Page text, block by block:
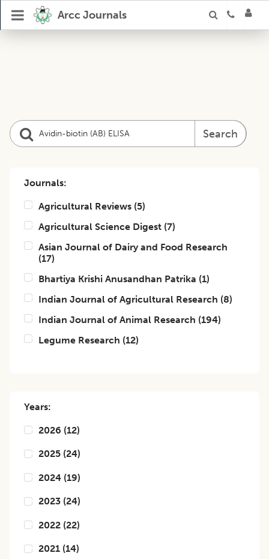
Arcc Journals
Search
Journals:
Agricultural Reviews (5)
Agricultural Science Digest (7)
Asian Journal of Dairy and Food Research
(17)
Bhartiya Krishi Anusandhan Patrika (1)
Indian Journal of Agricultural Research (8)
Indian Journal of Animal Research (194)
Legume Research (12)
Years:
2026 (12)
2025 (24)
2024 (19)
2023 (24)
2022 (22)
2021 (14)